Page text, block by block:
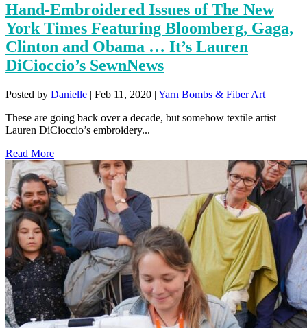
Hand-Embroidered Issues of The New
York Times Featuring Bloomberg, Gaga,
Clinton and Obama … It’s Lauren
DiCioccio’s SewnNews
Posted by Danielle | Feb 11, 2020 | Yarn Bombs & Fiber Art |
These are going back over a decade, but somehow textile artist
Lauren DiCioccio’s embroidery...
Read More